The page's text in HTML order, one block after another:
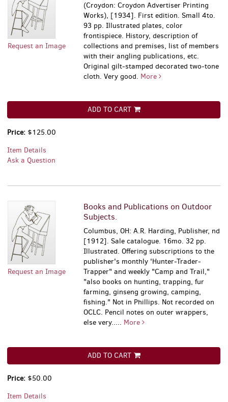
Request an Image
(Croydon: Croydon Advertiser Printing
Works), [1934]. First edition. Small 4to.
93 pp. Illustrated plates, color
frontispiece. History, description of
collections and premises, list of members
with their angling publications, etc.
Original gilt-stamped decorated two-tone
cloth. Very good. More
ADD TO CART
Price: $125.00
Item Details
Ask a Question
Request an Image
Books and Publications on Outdoor
Subjects.
Columbus, OH: A.R. Harding, Publisher, nd
[1912]. Sale catalogue. 16mo. 32 pp.
Illustrated. Offering subscriptions to the
publisher's monthly 'Hunter-Trader-
Trapper" and weekly "Camp and Trail,"
"also books on hunting, trapping, fur
farming, ginseng growing, camping,
fishing." Not in Phillips. Not recorded on
OCLC. Pencil notes on outer wrappers,
else very..... More
ADD TO CART
Price: $50.00
Item Details